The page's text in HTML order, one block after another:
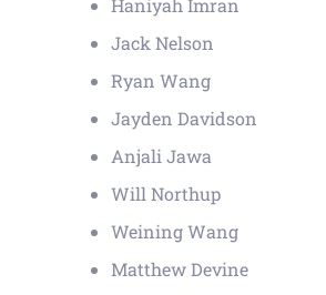
Haniyah Imran
Jack Nelson
Ryan Wang
Jayden Davidson
Anjali Jawa
Will Northup
Weining Wang
Matthew Devine